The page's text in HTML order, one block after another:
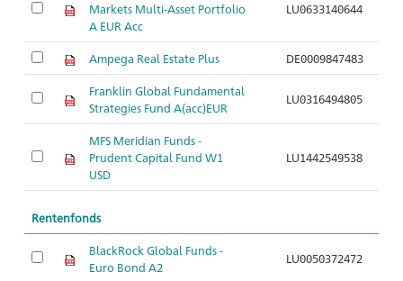
Markets Multi-Asset Portfolio
A EUR Acc
LU0633140644
Ampega Real Estate Plus DE0009847483
Franklin Global Fundamental
Strategies Fund A(acc)EUR
LU0316494805
MFS Meridian Funds -
Prudent Capital Fund W1
USD
LU1442549538
Rentenfonds
BlackRock Global Funds -
Euro Bond A2
LU0050372472